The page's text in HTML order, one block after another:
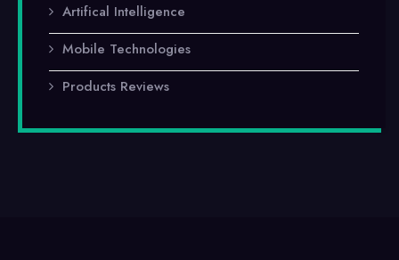
Artifical Intelligence
Mobile Technologies
Products Reviews